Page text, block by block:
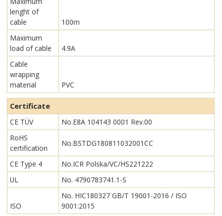
lenght of
cable
100m
Maximum
load of cable
4.9A
Cable
wrapping
material
PVC
Certificate
CE TÜV
No.E8A 104143 0001 Rev.00
RoHS
certification
No.BSTDG180811032001CC
CE Type 4
No.ICR Polska/VC/HS221222
UL
No. 4790783741.1-S
ISO
No. HIC180327 GB/T 19001-2016 / ISO
9001:2015